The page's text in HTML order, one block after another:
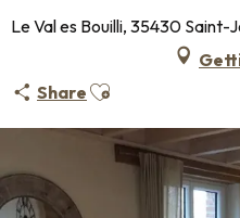
Le Val es Bouilli, 35430
Share Ajouter aux favoris